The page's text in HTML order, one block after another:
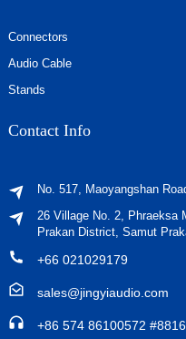
Connectors
Audio Cable
Stands
Contact Info
No. 517, Maoyangshan
26 Village No. 2, Phraeksa
Prakan District, Samut
+66 021029179
sales@jingyiaudio.com
+86 574 86100572 #8816